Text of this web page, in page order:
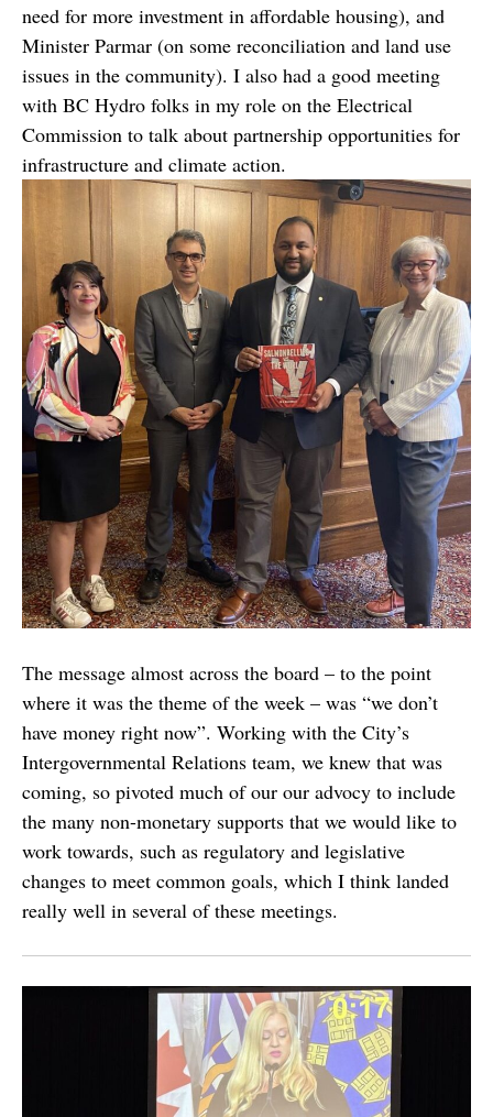
need for more investment in affordable housing), and
Minister Parmar (on some reconciliation and land use
issues in the community). I also had a good meeting
with BC Hydro folks in my role on the Electrical
Commission to talk about partnership opportunities for
infrastructure and climate action.
The message almost across the board – to the point
where it was the theme of the week – was “we don’t
have money right now”. Working with the City’s
Intergovernmental Relations team, we knew that was
coming, so pivoted much of our our advocy to include
the many non-monetary supports that we would like to
work towards, such as regulatory and legislative
changes to meet common goals, which I think landed
really well in several of these meetings.